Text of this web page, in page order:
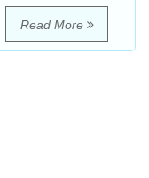
Read More